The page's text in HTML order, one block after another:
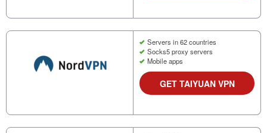
Servers in 62 countries
Socks5 proxy servers
Mobile apps
GET TAIYUAN VPN